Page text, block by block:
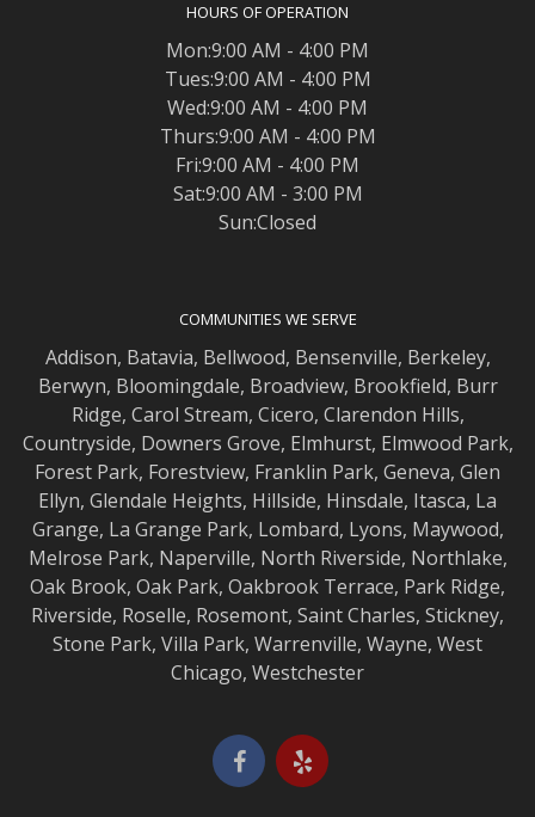
HOURS OF OPERATION
Mon:9:00 AM - 4:00 PM
Tues:9:00 AM - 4:00 PM
Wed:9:00 AM - 4:00 PM
Thurs:9:00 AM - 4:00 PM
Fri:9:00 AM - 4:00 PM
Sat:9:00 AM - 3:00 PM
Sun:Closed
COMMUNITIES WE SERVE
Addison, Batavia, Bellwood, Bensenville, Berkeley,
Berwyn, Bloomingdale, Broadview, Brookfield, Burr
Ridge, Carol Stream, Cicero, Clarendon Hills,
Countryside, Downers Grove, Elmhurst, Elmwood Park,
Forest Park, Forestview, Franklin Park, Geneva, Glen
Ellyn, Glendale Heights, Hillside, Hinsdale, Itasca, La
Grange, La Grange Park, Lombard, Lyons, Maywood,
Melrose Park, Naperville, North Riverside, Northlake,
Oak Brook, Oak Park, Oakbrook Terrace, Park Ridge,
Riverside, Roselle, Rosemont, Saint Charles, Stickney,
Stone Park, Villa Park, Warrenville, Wayne, West
Chicago, Westchester